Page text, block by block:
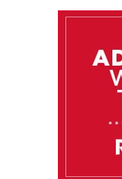
August 14